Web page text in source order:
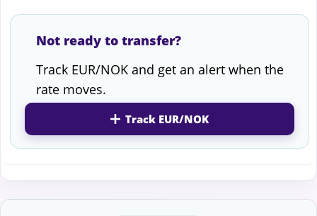
Not ready to transfer?
Track EUR/NOK and get an alert when the
rate moves.
Track EUR/NOK